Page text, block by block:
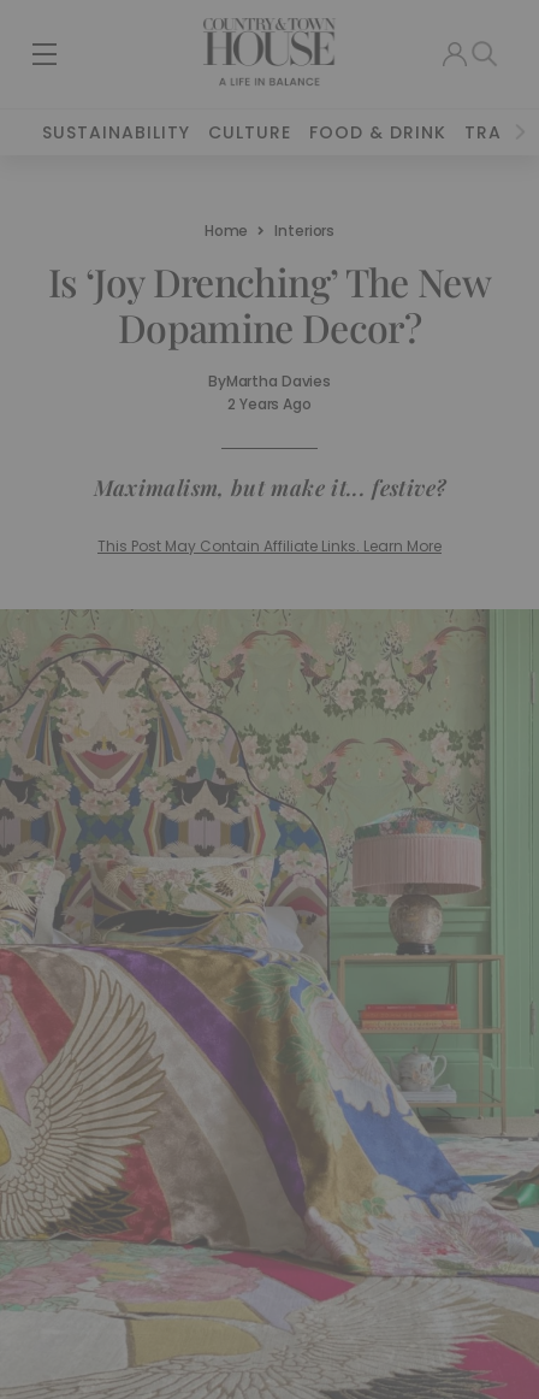
SUSTAINABILITY CULTURE FOOD & DRINK TRAVEL
Home Interiors
Is ‘Joy Drenching’ The New
Dopamine Decor?
ByMartha Davies
2 Years Ago
Maximalism, but make it... festive?
This Post May Contain Affiliate Links. Learn More